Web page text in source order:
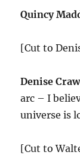
Quincy
[Cut to
Denise
arc – I
universe is
[Cut to